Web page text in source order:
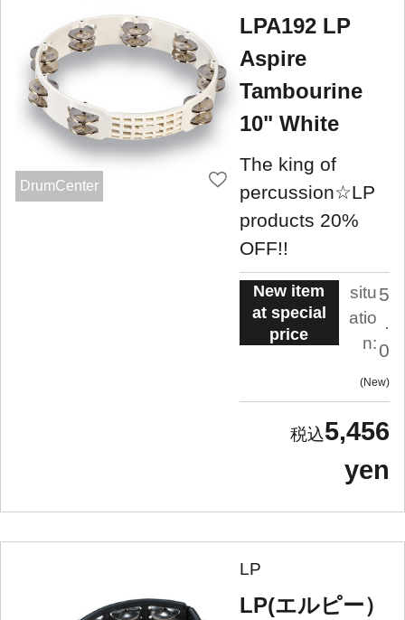
DrumCenter
LPA192 LP
Aspire
Tambourine
10" White
The king of
percussion☆LP
products 20%
OFF!!
New item
at special
price
situ
atio
n:
5
.
0
New
5,456
yen
LP
LP(エルピー）